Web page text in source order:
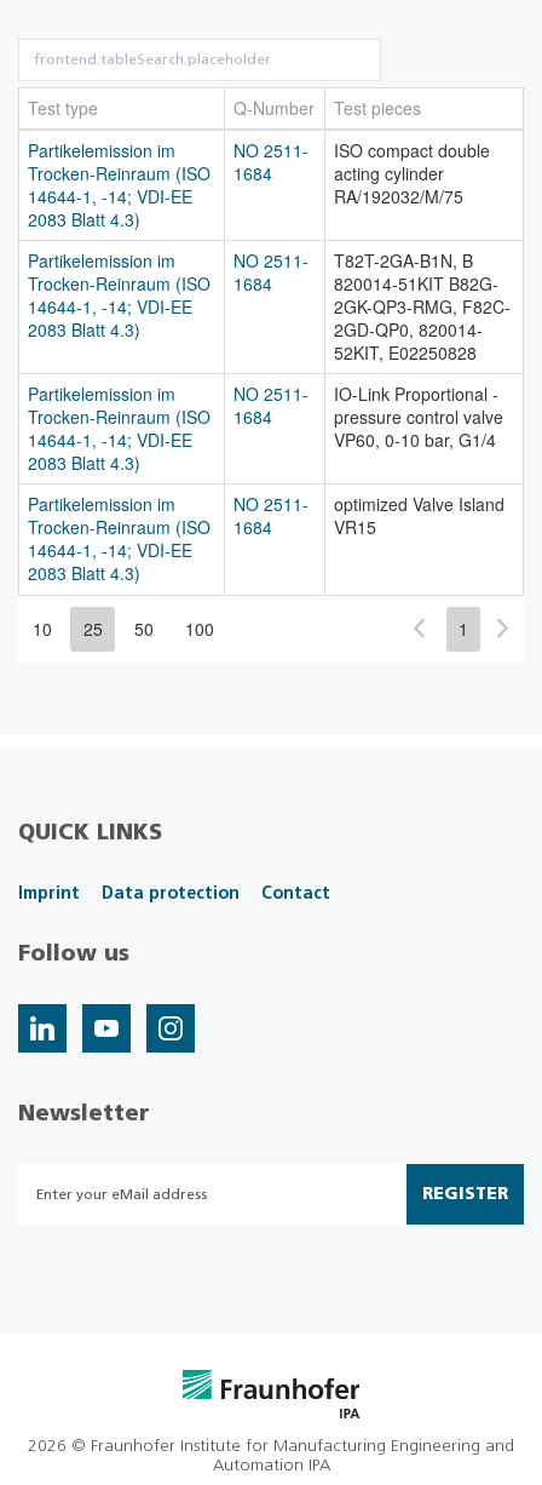
Test type Q-Number
Test pieces
Partikelemission im
Trocken-Reinraum (ISO
14644-1, -14; VDI-EE
2083 Blatt 4.3)
NO 2511-
1684
ISO compact double
acting cylinder
RA/192032/M/75
Partikelemission im
Trocken-Reinraum (ISO
14644-1, -14; VDI-EE
2083 Blatt 4.3)
NO 2511-
1684
T82T-2GA-B1N, B
820014-51KIT B82G-
2GK-QP3-RMG, F82C-
2GD-QP0, 820014-
52KIT, E02250828
Partikelemission im
Trocken-Reinraum (ISO
14644-1, -14; VDI-EE
2083 Blatt 4.3)
NO 2511-
1684
IO-Link Proportional -
pressure control valve
VP60, 0-10 bar, G1/4
Partikelemission im
Trocken-Reinraum (ISO
14644-1, -14; VDI-EE
2083 Blatt 4.3)
NO 2511-
1684
optimized Valve Island
VR15
10 25 50 100 1
QUICK LINKS
Imprint Data protection Contact
Follow us
Newsletter
REGISTER
2026 © Fraunhofer Institute for Manufacturing Engineering and
Automation IPA